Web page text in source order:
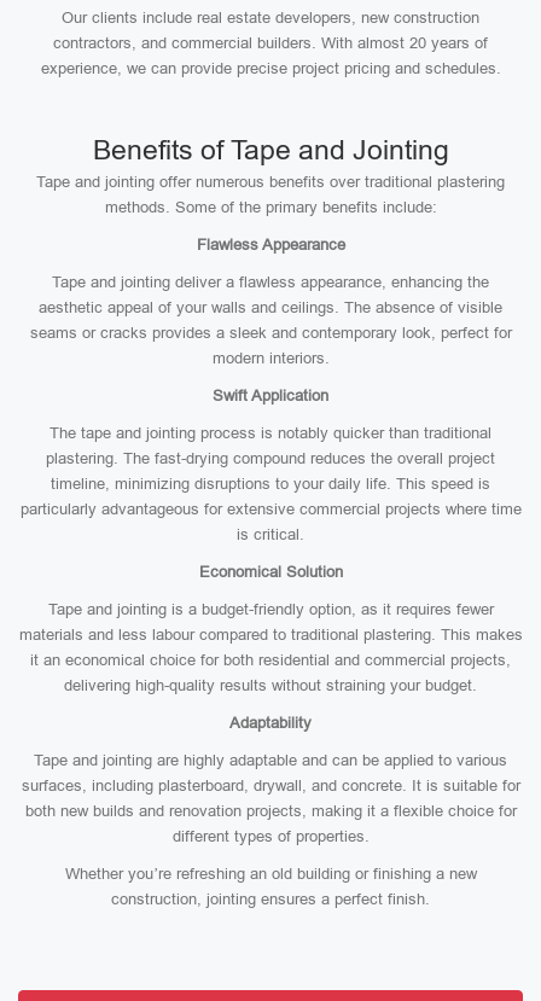
Our clients include real estate developers, new construction
contractors, and commercial builders. With almost 20 years of
experience, we can provide precise project pricing and schedules.
Benefits of Tape and Jointing
Tape and jointing offer numerous benefits over traditional plastering
methods. Some of the primary benefits include:
Flawless Appearance
Tape and jointing deliver a flawless appearance, enhancing the
aesthetic appeal of your walls and ceilings. The absence of visible
seams or cracks provides a sleek and contemporary look, perfect for
modern interiors.
Swift Application
The tape and jointing process is notably quicker than traditional
plastering. The fast-drying compound reduces the overall project
timeline, minimizing disruptions to your daily life. This speed is
particularly advantageous for extensive commercial projects where time
is critical.
Economical Solution
Tape and jointing is a budget-friendly option, as it requires fewer
materials and less labour compared to traditional plastering. This makes
it an economical choice for both residential and commercial projects,
delivering high-quality results without straining your budget.
Adaptability
Tape and jointing are highly adaptable and can be applied to various
surfaces, including plasterboard, drywall, and concrete. It is suitable for
both new builds and renovation projects, making it a flexible choice for
different types of properties.
Whether you’re refreshing an old building or finishing a new
construction, jointing ensures a perfect finish.